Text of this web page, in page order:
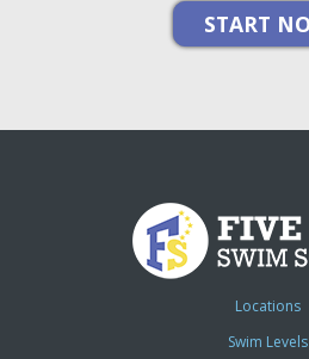
Locations
Swim Levels